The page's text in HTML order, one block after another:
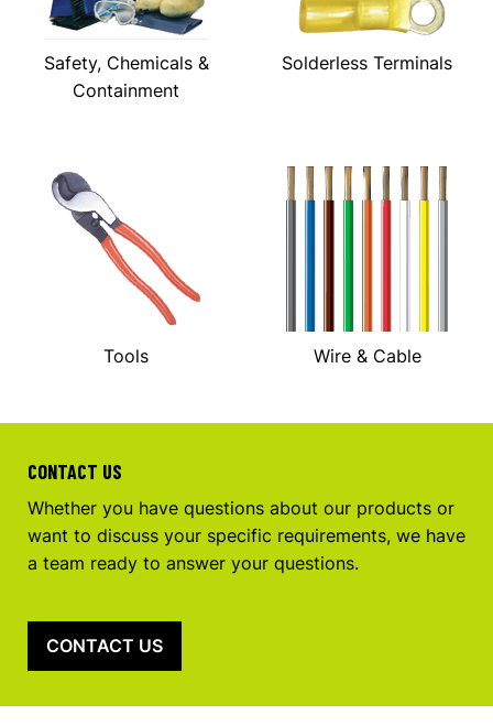
Safety, Chemicals &
Containment
Solderless Terminals
Tools Wire & Cable
CONTACT US
Whether you have questions about our products or
want to discuss your specific requirements, we have
a team ready to answer your questions.
CONTACT US